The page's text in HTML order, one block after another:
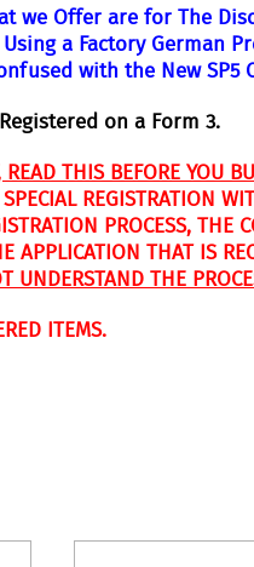
we Offer are for The
a Factory German
with the New
on a Form 3.
THIS BEFORE YOU
REGISTRATION
PROCESS,
APPLICATION THAT IS
UNDERSTAND THE
ITEMS.